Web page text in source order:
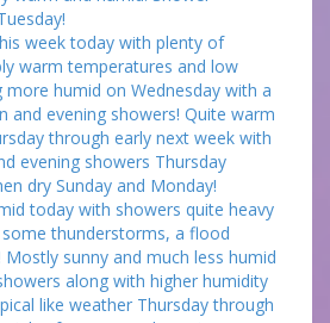
week today with plenty of
warm temperatures and low
humid on Wednesday with a
and evening showers! Quite warm
through early next week with
evening showers Thursday
dry Sunday and Monday!
today with showers quite heavy
thunderstorms, a flood
sunny and much less humid
along with higher humidity
like weather Thursday through